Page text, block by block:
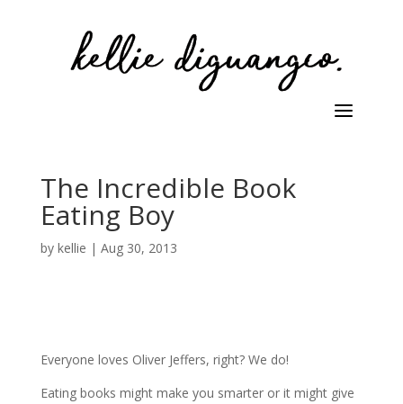
The Incredible Book
Eating Boy
by kellie | Aug 30, 2013
Everyone loves Oliver Jeffers, right? We do!
Eating books might make you smarter or it might give